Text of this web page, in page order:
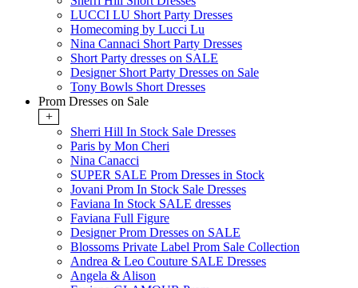
LUCCI LU Short Party Dresses
Homecoming by Lucci Lu
Nina Cannaci Short Party Dresses
Short Party dresses on SALE
Designer Short Party Dresses on Sale
Tony Bowls Short Dresses
Prom Dresses on Sale
+
Sherri Hill In Stock Sale Dresses
Paris by Mon Cheri
Nina Canacci
SUPER SALE Prom Dresses in Stock
Jovani Prom In Stock Sale Dresses
Faviana In Stock SALE dresses
Faviana Full Figure
Designer Prom Dresses on SALE
Blossoms Private Label Prom Sale Collection
Andrea & Leo Couture SALE Dresses
Angela & Alison